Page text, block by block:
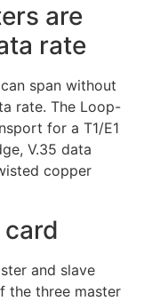
are
rate
span without
rate. The Loop-
for a T1/E1
V.35 data
copper
card
and slave
the three master